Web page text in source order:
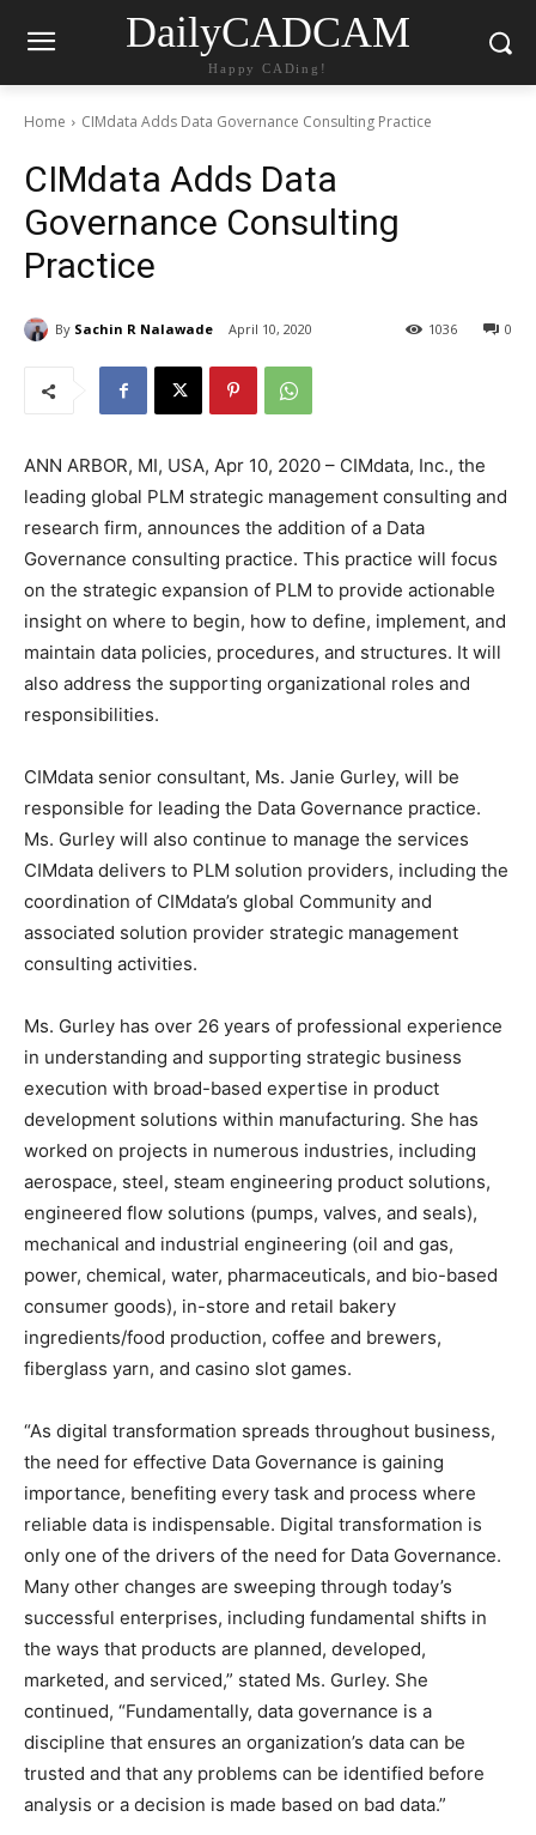
DailyCADCAM
Happy CADing!
Home CIMdata Adds Data Governance Consulting Practice
CIMdata Adds Data
Governance Consulting
Practice
By Sachin R Nalawade April 10, 2020 0
1036
ANN ARBOR, MI, USA, Apr 10, 2020 – CIMdata, Inc., the
leading global PLM strategic management consulting and
research firm, announces the addition of a Data
Governance consulting practice. This practice will focus
on the strategic expansion of PLM to provide actionable
insight on where to begin, how to define, implement, and
maintain data policies, procedures, and structures. It will
also address the supporting organizational roles and
responsibilities.
CIMdata senior consultant, Ms. Janie Gurley, will be
responsible for leading the Data Governance practice.
Ms. Gurley will also continue to manage the services
CIMdata delivers to PLM solution providers, including the
coordination of CIMdata’s global Community and
associated solution provider strategic management
consulting activities.
Ms. Gurley has over 26 years of professional experience
in understanding and supporting strategic business
execution with broad-based expertise in product
development solutions within manufacturing. She has
worked on projects in numerous industries, including
aerospace, steel, steam engineering product solutions,
engineered flow solutions (pumps, valves, and seals),
mechanical and industrial engineering (oil and gas,
power, chemical, water, pharmaceuticals, and bio-based
consumer goods), in-store and retail bakery
ingredients/food production, coffee and brewers,
fiberglass yarn, and casino slot games.
“As digital transformation spreads throughout business,
the need for effective Data Governance is gaining
importance, benefiting every task and process where
reliable data is indispensable. Digital transformation is
only one of the drivers of the need for Data Governance.
Many other changes are sweeping through today’s
successful enterprises, including fundamental shifts in
the ways that products are planned, developed,
marketed, and serviced,” stated Ms. Gurley. She
continued, “Fundamentally, data governance is a
discipline that ensures an organization’s data can be
trusted and that any problems can be identified before
analysis or a decision is made based on bad data.”